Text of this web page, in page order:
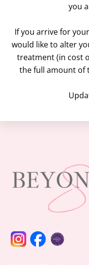
you
If you arrive for
would like to alter
treatment (in cost
the full amount of
INSTAGRAM
FACEBOOK